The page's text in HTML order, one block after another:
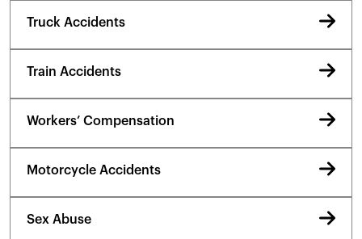
Truck Accidents
Train Accidents
Workers’ Compensation
Motorcycle Accidents
Sex Abuse